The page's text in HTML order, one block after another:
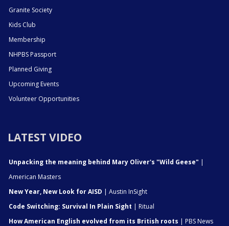
Granite Society
Kids Club
Membership
NHPBS Passport
Planned Giving
Upcoming Events
Volunteer Opportunities
LATEST VIDEO
Unpacking the meaning behind Mary Oliver's "Wild Geese" |
American Masters
New Year, New Look for AISD | Austin InSight
Code Switching: Survival In Plain Sight | Ritual
How American English evolved from its British roots | PBS News